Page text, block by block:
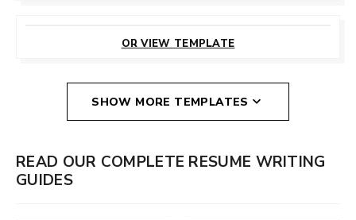
OR VIEW TEMPLATE
SHOW MORE TEMPLATES
READ OUR COMPLETE RESUME WRITING
GUIDES